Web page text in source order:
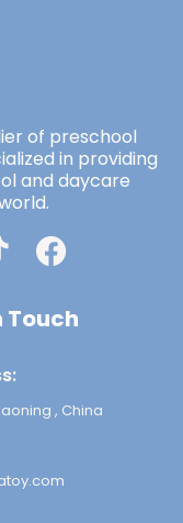
of preschool
in providing
and daycare
Touch
, China